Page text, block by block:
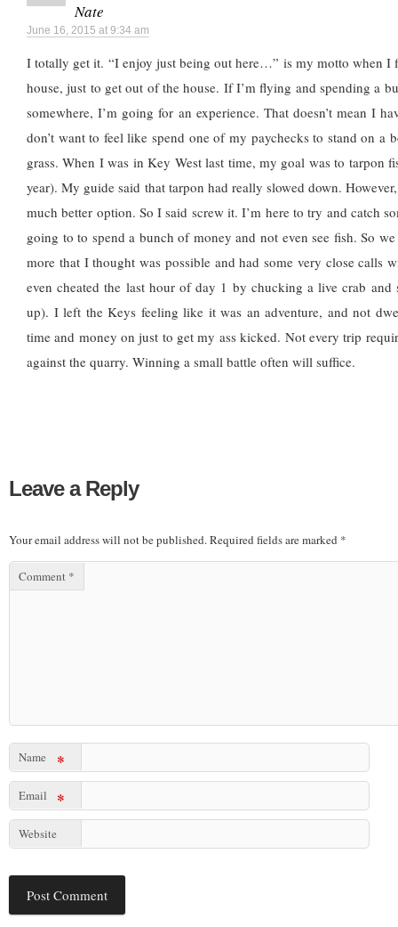
Nate
June 16, 2015 at 9:34 am
I totally get it. “I enjoy just being out here…” is my motto when I
house, just to get out of the house. If I’m flying and spending a
somewhere, I’m going for an experience. That doesn’t mean I
don’t want to feel like spend one of my paychecks to stand on a
grass. When I was in Key West last time, my goal was to tarpon
year). My guide said that tarpon had really slowed down.
much better option. So I said screw it. I’m here to try and catch
going to to spend a bunch of money and not even see fish. So
more that I thought was possible and had some very close calls
even cheated the last hour of day 1 by chucking a live crab and
up). I left the Keys feeling like it was an adventure, and not
time and money on just to get my ass kicked. Not every trip
against the quarry. Winning a small battle often will suffice.
Leave a Reply
Your email address will not be published.Required fields are marked *
Comment *
Name *
Email *
Website